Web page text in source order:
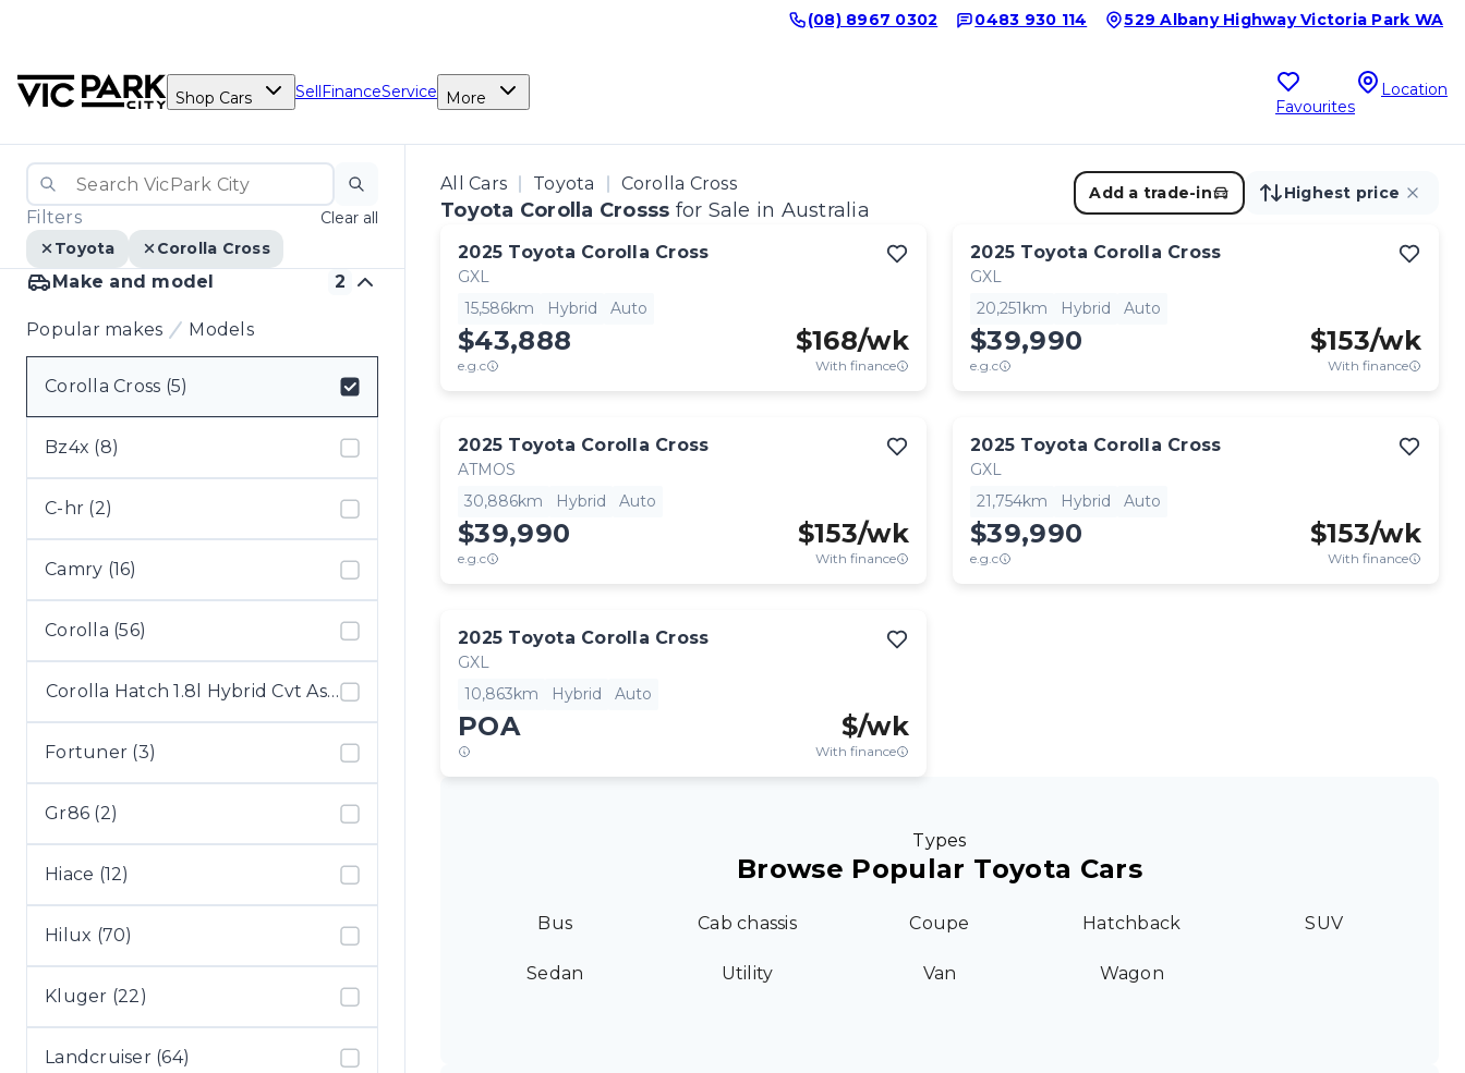
(08) 8967 0302 0483 930 114 529 Albany Highway Victoria Park WA
Shop Cars SellFinanceService More Favourites
Location
Filters
Clear all
Toyota
Corolla Cross
Make and model 2
Popular makes Models
Corolla Cross (5)
Select badge
Bz4x (8)
C-hr (2)
Camry (16)
Corolla (56)
Corolla Hatch 1.8l Hybrid Cvt Ascen (1)
Fortuner (3)
Gr86 (2)
Hiace (12)
Hilux (70)
Kluger (22)
Landcruiser (64)
All Cars Toyota Corolla Cross
Toyota Corolla Crosss for Sale in Australia
Add a trade-in Highest price
2025 Toyota Corolla Cross
GXL
15,586km
Hybrid Auto
$43,888
e.g.c
$168/wk
With finance
2025 Toyota Corolla Cross
GXL
20,251km
Hybrid Auto
$39,990
e.g.c
$153/wk
With finance
2025 Toyota Corolla Cross
ATMOS
30,886km
Hybrid Auto
$39,990
e.g.c
$153/wk
With finance
2025 Toyota Corolla Cross
GXL
21,754km
Hybrid Auto
$39,990
e.g.c
$153/wk
With finance
2025 Toyota Corolla Cross
GXL
10,863km
Hybrid Auto
POA $/wk
With finance
Types
Browse Popular Toyota Cars
Bus Cab chassis Coupe Hatchback SUV
Sedan Utility Van Wagon